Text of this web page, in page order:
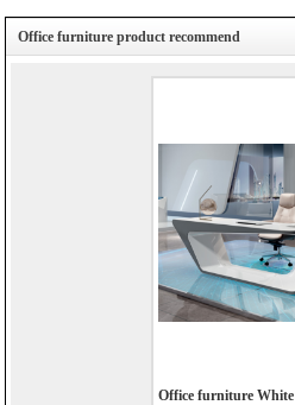
Office furniture product recommend
Office furniture White